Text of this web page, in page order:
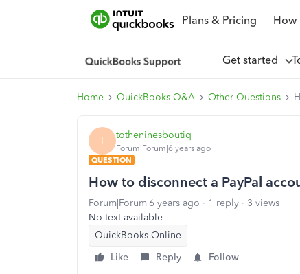
Plans & Pricing How
Get started
Home QuickBooks Q&A Other Questions
T totheninesboutiq
Forum|Forum|6 years ago
QUESTION
How to disconnect a PayPal
Forum|Forum|6 years ago 1 reply
3 views
No text available
QuickBooks Online
Like
Reply Follow